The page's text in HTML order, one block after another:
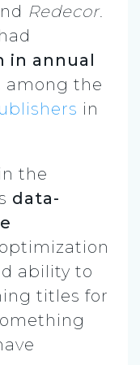
Redecor.
in annual
among the
in
the
data-
ability to
titles for